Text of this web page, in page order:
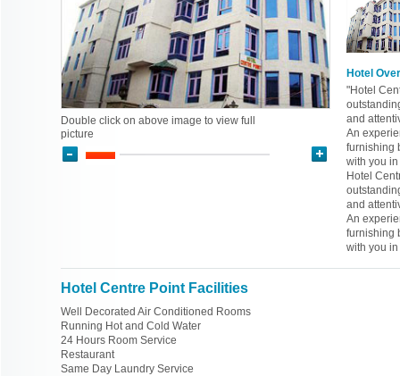
Hotel
"Hotel
and
An
furnishing
with you
Hotel
and
An
furnishing
with you
Double click on above image to view full
picture
Hotel Centre Point Facilities
Well Decorated Air Conditioned Rooms
Running Hot and Cold Water
24 Hours Room Service
Restaurant
Same Day Laundry Service